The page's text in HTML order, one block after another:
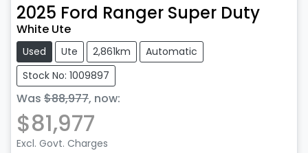
2025 Ford Ranger Super Duty
White Ute
Used Ute 2,861km
Automatic
Stock No: 1009897
Was $88,977, now:
$81,977
Excl. Govt. Charges